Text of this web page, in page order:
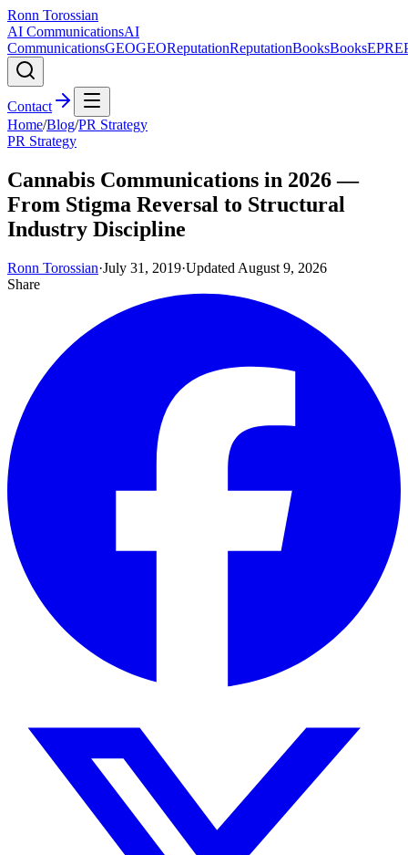
Ronn Torossian
AI CommunicationsAI
CommunicationsGEOGEOReputationReputationBooksBooksEPR
Contact
Home/Blog/PR Strategy
PR Strategy
Cannabis Communications in 2026 —
From Stigma Reversal to Structural
Industry Discipline
Ronn Torossian·July 31, 2019·Updated August 9, 2026
Share